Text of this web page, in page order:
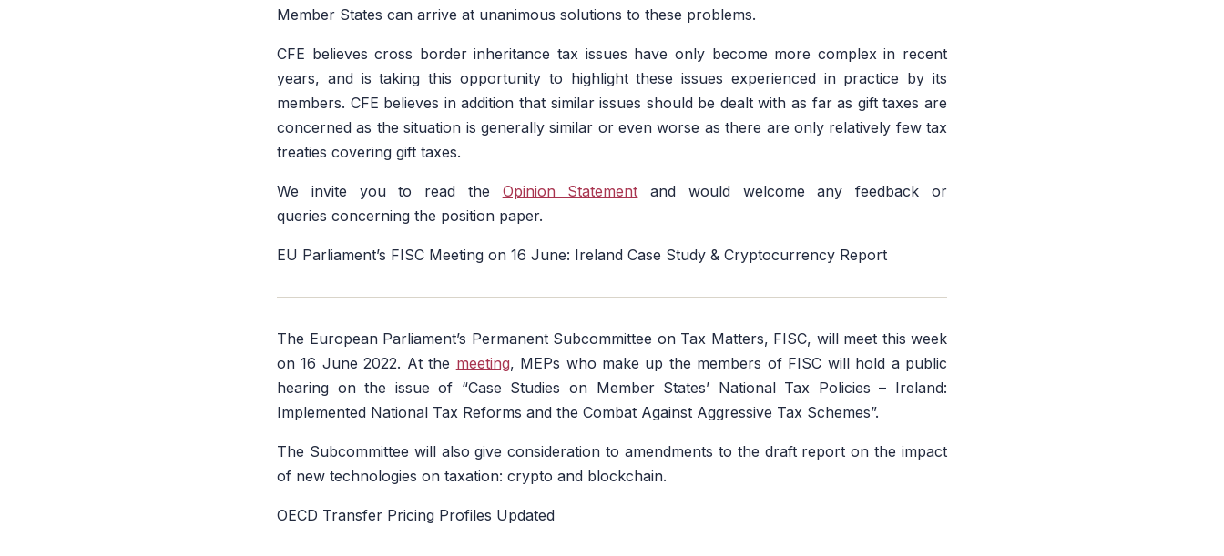
Member States can arrive at unanimous solutions to these problems.
CFE believes cross border inheritance tax issues have only become more complex in recent
years, and is taking this opportunity to highlight these issues experienced in practice by its
members. CFE believes in addition that similar issues should be dealt with as far as gift taxes are
concerned as the situation is generally similar or even worse as there are only relatively few tax
treaties covering gift taxes.
We invite you to read the Opinion Statement and would welcome any feedback or
queries concerning the position paper.
EU Parliament’s FISC Meeting on 16 June: Ireland Case Study & Cryptocurrency Report
The European Parliament’s Permanent Subcommittee on Tax Matters, FISC, will meet this week
on 16 June 2022. At the meeting, MEPs who make up the members of FISC will hold a public
hearing on the issue of “Case Studies on Member States’ National Tax Policies – Ireland:
Implemented National Tax Reforms and the Combat Against Aggressive Tax Schemes”.
The Subcommittee will also give consideration to amendments to the draft report on the impact
of new technologies on taxation: crypto and blockchain.
OECD Transfer Pricing Profiles Updated